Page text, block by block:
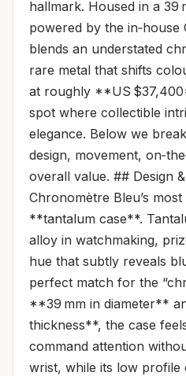
hallmark. Housed in a 39
powered by the in‑house
blends an understated
rare metal that shifts
at roughly **US
spot where collectible
elegance. Below we
design, movement,
overall value. ## Design
Chronomètre Bleu’s
**tantalum case**.
alloy in watchmaking,
hue that subtly reveals
perfect match for the
**39 mm in diameter**
thickness**, the case
command attention
wrist, while its low profile